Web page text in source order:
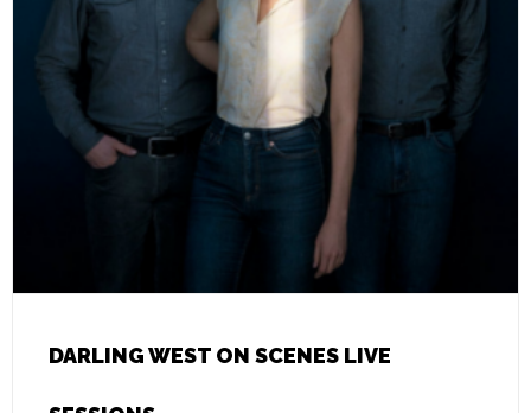
DARLING WEST ON SCENES LIVE